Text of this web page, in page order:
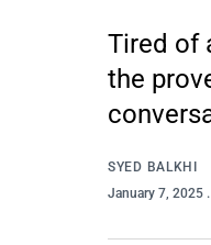
Tired of
the
SYED BALKHI
January 7, 2025